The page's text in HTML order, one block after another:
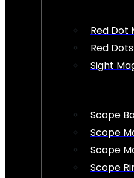
Red Dot
Red
Sight
Scope
Scope
Scope
Scope